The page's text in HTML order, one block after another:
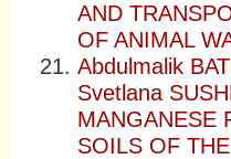
AND
OF ANIMAL
Abdulmalik
Svetlana
MANGANESE
SOILS OF